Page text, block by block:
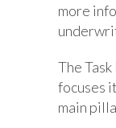
more
The
focuses
main